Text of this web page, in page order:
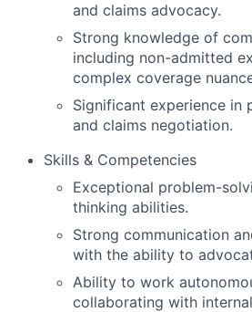
and claims advocacy.
Strong knowledge of
including non-admitted
complex coverage
Significant experience in
and claims negotiation.
Skills & Competencies
Exceptional problem-
thinking abilities.
Strong communication
with the ability to
Ability to work
collaborating with